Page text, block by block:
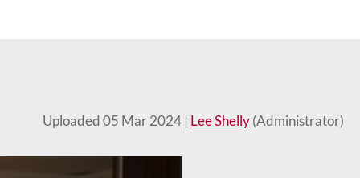
Uploaded 05 Mar 2024 | Lee Shelly(Administrator)